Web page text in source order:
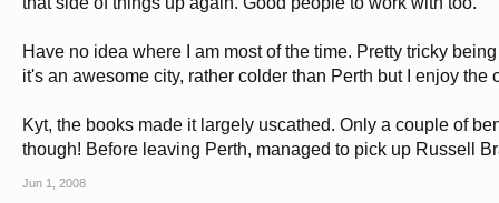
Have no idea where I am most of the time. Pretty tricky
it's an awesome city, rather colder than Perth but I enjoy
Kyt, the books made it largely uscathed. Only a couple of
though! Before leaving Perth, managed to pick up Russell
Jun 1, 2008